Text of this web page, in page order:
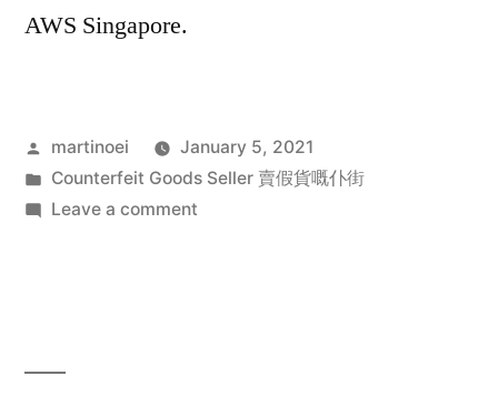
AWS Singapore.
Posted
by
martinoei
January 5, 2021
Posted
in
Counterfeit Goods Seller 賣假貨嘅仆街
Leave a commenton